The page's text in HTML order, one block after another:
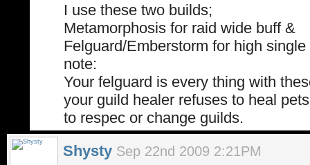
I use these two builds;
Metamorphosis for raid wide buff &
Felguard/Emberstorm for high
note:
Your felguard is every thing with
your guild healer refuses to heal
to respec or change guilds.
Shysty Sep 22nd 2009 2:21PM